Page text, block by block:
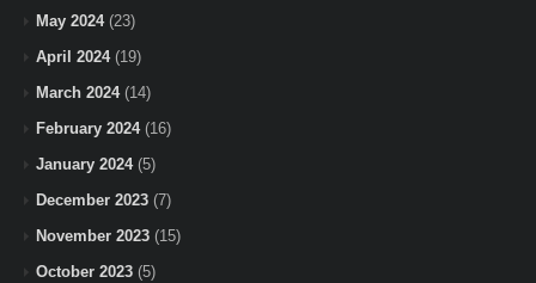
May 2024(23)
April 2024(19)
March 2024(14)
February 2024(16)
January 2024(5)
December 2023 (7)
November 2023 (15)
October 2023 (5)